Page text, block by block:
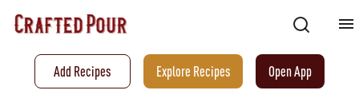
Add Recipes Explore Recipes Open App